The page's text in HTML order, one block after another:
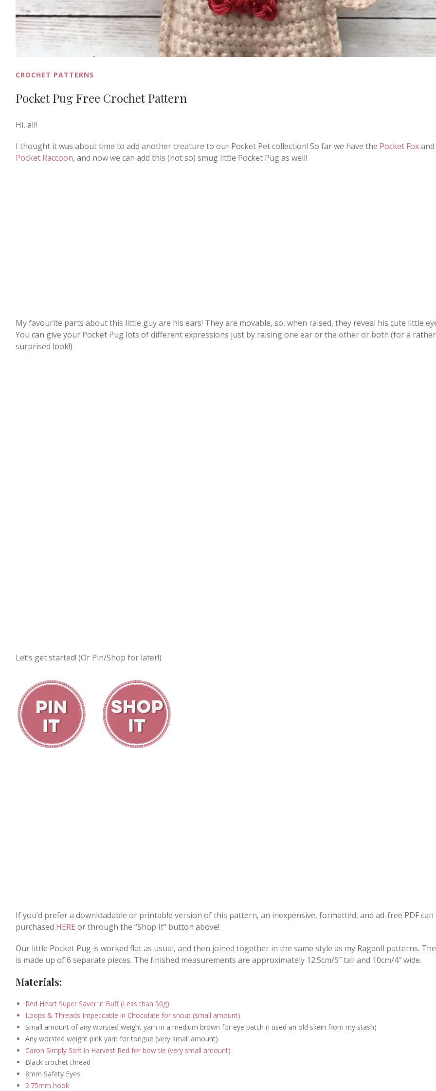
CROCHET PATTERNS
Pocket Pug Free Crochet Pattern
Hi, all!
I thought it was about time to add another creature to our Pocket Pet collection! So far we have the Pocket Fox
Pocket Raccoon, and now we can add this (not so) smug little Pocket Pug as well!
My favourite parts about this little guy are his ears! They are movable, so, when raised, they reveal his cute little
You can give your Pocket Pug lots of different expressions just by raising one ear or the other or both (for a rather
surprised look!)
Let’s get started! (Or Pin/Shop for later!)
If you’d prefer a downloadable or printable version of this pattern, an inexpensive, formatted, and ad-free PDF can
purchased HERE or through the “Shop It” button above!
Our little Pocket Pug is worked flat as usual, and then joined together in the same style as my Ragdoll patterns.
is made up of 6 separate pieces. The finished measurements are approximately 12.5cm/5″ tall and 10cm/4″ wide.
Materials:
Red Heart Super Saver in Buff (Less than 50g)
Loops & Threads Impeccable in Chocolate for snout (small amount)
Small amount of any worsted weight yarn in a medium brown for eye patch (I used an old skein from my stash)
Any worsted weight pink yarn for tongue (very small amount)
Caron Simply Soft in Harvest Red for bow tie (very small amount)
Black crochet thread
8mm Safety Eyes
2.75mm hook